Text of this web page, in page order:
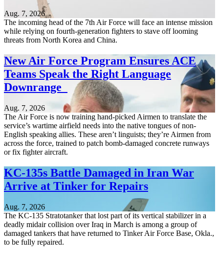
Aug. 7, 2026
The incoming head of the 7th Air Force will face an intense mission
while relying on fourth-generation fighters to stave off looming
threats from North Korea and China.
New Air Force Program Ensures ACE
Teams Speak the Right Language
Downrange
Aug. 7, 2026
The Air Force is now training hand-picked Airmen to translate the
service’s wartime airfield needs into the native tongues of non-
English speaking allies. These aren’t linguists; they’re Airmen from
across the force, trained to patch bomb-damaged concrete runways
or fix fighter aircraft.
KC-135s Battle Damaged in Iran War
Arrive at Tinker for Repairs
Aug. 7, 2026
The KC-135 Stratotanker that lost part of its vertical stabilizer in a
deadly midair collision over Iraq in March is among a group of
damaged tankers that have returned to Tinker Air Force Base, Okla.,
to be fully repaired.